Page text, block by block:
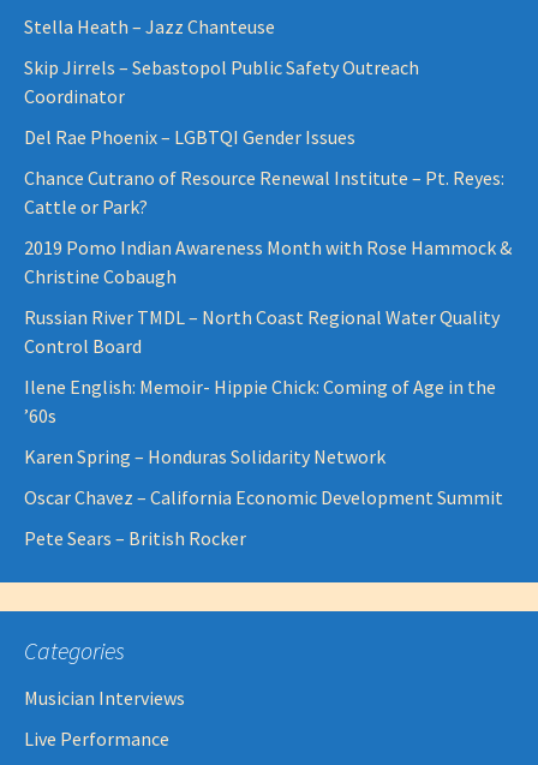
Stella Heath – Jazz Chanteuse
Skip Jirrels – Sebastopol Public Safety Outreach
Coordinator
Del Rae Phoenix – LGBTQI Gender Issues
Chance Cutrano of Resource Renewal Institute – Pt. Reyes:
Cattle or Park?
2019 Pomo Indian Awareness Month with Rose Hammock &
Christine Cobaugh
Russian River TMDL – North Coast Regional Water Quality
Control Board
Ilene English: Memoir- Hippie Chick: Coming of Age in the
’60s
Karen Spring – Honduras Solidarity Network
Oscar Chavez – California Economic Development Summit
Pete Sears – British Rocker
Categories
Musician Interviews
Live Performance